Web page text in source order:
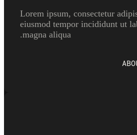
Lorem ipsum, consectetur
eiusmod tempor incididunt ut
magna aliqua.